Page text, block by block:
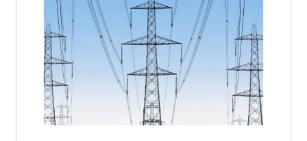
Panagiotis Kalnis, leader of the research team
from the KAUST Extreme Computing Research
Center. “Graphs are widely used in many
modern applications, including social networks,
biological networks like